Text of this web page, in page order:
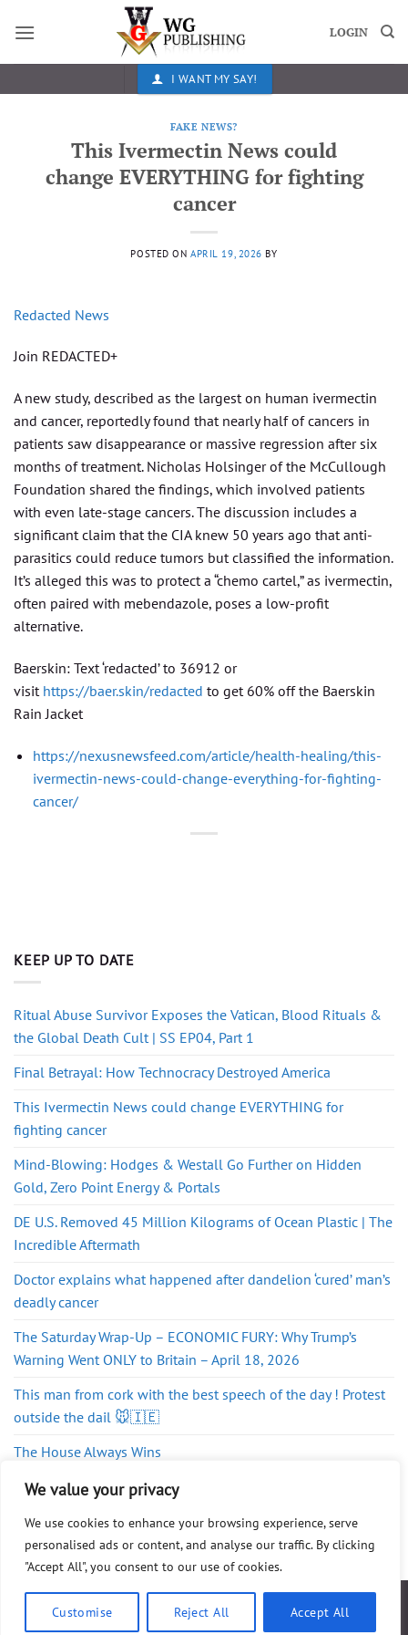
We value your privacy
We use cookies to enhance your browsing experience, serve
personalised ads or content, and analyse our traffic. By clicking
"Accept All", you consent to our use of cookies.
Customise Reject All Accept All
LOGIN
I WANT MY SAY!
FAKE NEWS?
This Ivermectin News could
change EVERYTHING for fighting
cancer
POSTED ONAPRIL 19, 2026 BY
Redacted News
Join REDACTED+
A new study, described as the largest on human ivermectin
and cancer, reportedly found that nearly half of cancers in
patients saw disappearance or massive regression after six
months of treatment. Nicholas Holsinger of the McCullough
Foundation shared the findings, which involved patients
with even late-stage cancers. The discussion includes a
significant claim that the CIA knew 50 years ago that anti-
parasitics could reduce tumors but classified the information.
It’s alleged this was to protect a “chemo cartel,” as ivermectin,
often paired with mebendazole, poses a low-profit
alternative.
Baerskin: Text ‘redacted’ to 36912 or
visit https://baer.skin/redacted to get 60% off the Baerskin
Rain Jacket
https://nexusnewsfeed.com/article/health-healing/this-
ivermectin-news-could-change-everything-for-fighting-
cancer/
KEEP UP TO DATE
Ritual Abuse Survivor Exposes the Vatican, Blood Rituals &
the Global Death Cult | SS EP04, Part 1
Final Betrayal: How Technocracy Destroyed America
This Ivermectin News could change EVERYTHING for
fighting cancer
Mind-Blowing: Hodges & Westall Go Further on Hidden
Gold, Zero Point Energy & Portals
DE U.S. Removed 45 Million Kilograms of Ocean Plastic | The
Incredible Aftermath
Doctor explains what happened after dandelion ‘cured’ man’s
deadly cancer
The Saturday Wrap-Up – ECONOMIC FURY: Why Trump’s
Warning Went ONLY to Britain – April 18, 2026
This man from cork with the best speech of the day ! Protest
outside the dail 🐭🇮🇪
The House Always Wins
Globalist Fronts
Copyright 2026 ©WG Publishing. All Rights Reserved.